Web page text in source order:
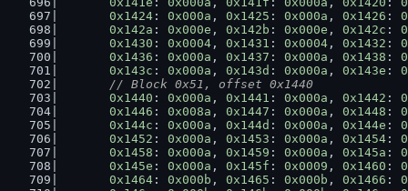
0x1424 : 0x000a , 0x1425 : 0x000a , 0x1426 :
0x142a : 0x000e , 0x142b : 0x000e , 0x142c :
0x1430 : 0x0004 , 0x1431 : 0x0004 , 0x1432 :
0x1436 : 0x000a , 0x1437 : 0x000a , 0x1438 :
0x143c : 0x000a , 0x143d : 0x000a , 0x143e :
// Block 0x51, offset 0x1440
0x1440 : 0x000a , 0x1441 : 0x000a , 0x1442 :
0x1446 : 0x008a , 0x1447 : 0x000a , 0x1448 :
0x144c : 0x000a , 0x144d : 0x000a , 0x144e :
0x1452 : 0x000a , 0x1453 : 0x000a , 0x1454 :
0x1458 : 0x000a , 0x1459 : 0x000a , 0x145a :
0x145e : 0x000a , 0x145f : 0x0009 , 0x1460 :
0x1464 : 0x000b , 0x1465 : 0x000b , 0x1466 :